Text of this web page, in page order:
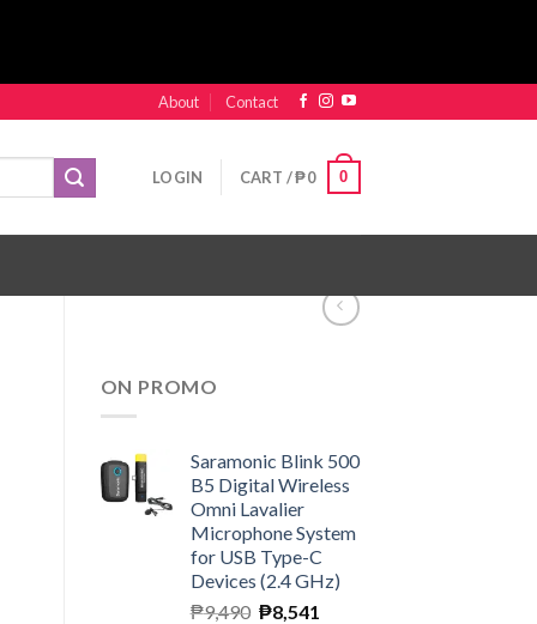
About Contact
LOGIN CART /₱0 0
ON PROMO
Saramonic Blink 500
B5 Digital Wireless
Omni Lavalier
Microphone System
for USB Type-C
Devices (2.4 GHz)
₱9,490 Original
₱8,541